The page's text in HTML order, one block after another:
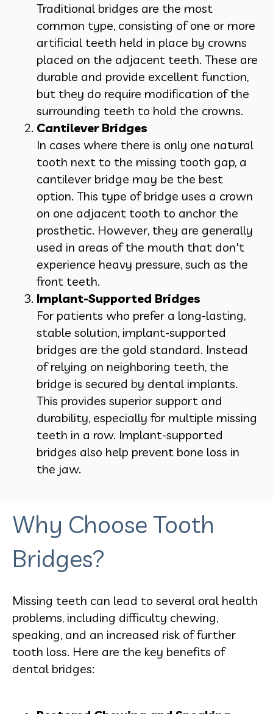
Traditional bridges are the most
common type, consisting of one or more
artificial teeth held in place by crowns
placed on the adjacent teeth. These are
durable and provide excellent function,
but they do require modification of the
surrounding teeth to hold the crowns.
Cantilever Bridges
In cases where there is only one natural
tooth next to the missing tooth gap, a
cantilever bridge may be the best
option. This type of bridge uses a crown
on one adjacent tooth to anchor the
prosthetic. However, they are generally
used in areas of the mouth that don't
experience heavy pressure, such as the
front teeth.
Implant-Supported Bridges
For patients who prefer a long-lasting,
stable solution, implant-supported
bridges are the gold standard. Instead
of relying on neighboring teeth, the
bridge is secured by dental implants.
This provides superior support and
durability, especially for multiple missing
teeth in a row. Implant-supported
bridges also help prevent bone loss in
the jaw.
Why Choose Tooth
Bridges?
Missing teeth can lead to several oral health
problems, including difficulty chewing,
speaking, and an increased risk of further
tooth loss. Here are the key benefits of
dental bridges: